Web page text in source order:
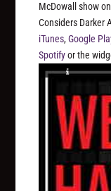
McDowall show
Considers Darker
iTunes,Google
Spotifyor the